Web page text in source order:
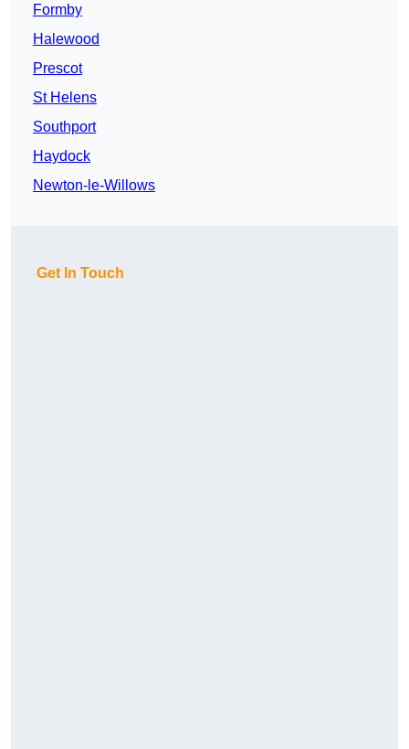
Formby
Halewood
Prescot
St Helens
Southport
Haydock
Newton-le-Willows
Get In Touch